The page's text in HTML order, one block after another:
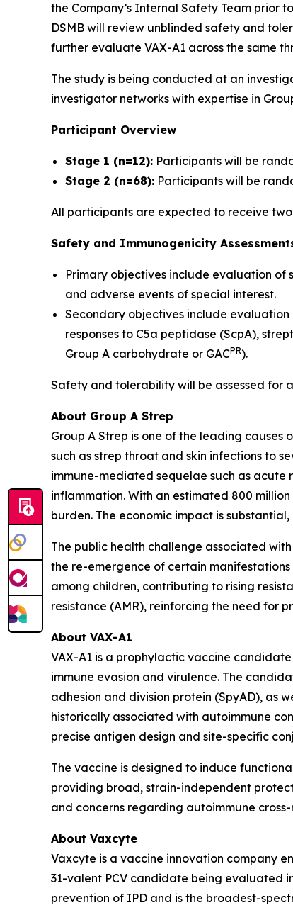
the Company’s Internal Safety Team prior
DSMB will review unblinded safety and
further evaluate VAX-A1 across the same
The study is being conducted at an
investigator networks with expertise in
Participant Overview
Stage 1 (n=12): Participants will be
Stage 2 (n=68): Participants will be
All participants are expected to receive
Safety and Immunogenicity
Primary objectives include evaluation of
and adverse events of special interest.
Secondary objectives include evaluation
responses to C5a peptidase (ScpA),
Group A carbohydrate or GACPR).
Safety and tolerability will be assessed for
About Group A Strep
Group A Strep is one of the leading
such as strep throat and skin infections to
immune-mediated sequelae such as
inflammation. With an estimated 800
burden. The economic impact is
The public health challenge associated
the re-emergence of certain
among children, contributing to rising
resistance (AMR), reinforcing the need for
About VAX-A1
VAX-A1 is a prophylactic vaccine
immune evasion and virulence. The
adhesion and division protein (SpyAD), as
historically associated with autoimmune
precise antigen design and site-specific
The vaccine is designed to induce
providing broad, strain-independent
and concerns regarding autoimmune
About Vaxcyte
Vaxcyte is a vaccine innovation company
31-valent PCV candidate being evaluated
prevention of IPD and is the broadest-